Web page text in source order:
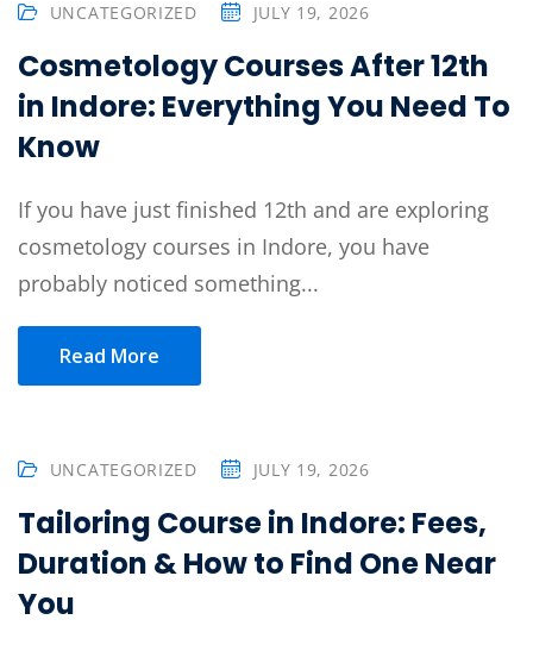
UNCATEGORIZED JULY 19, 2026
Cosmetology Courses After 12th
in Indore: Everything You Need To
Know
If you have just finished 12th and are exploring
cosmetology courses in Indore, you have
probably noticed something...
Read More
UNCATEGORIZED JULY 19, 2026
Tailoring Course in Indore: Fees,
Duration & How to Find One Near
You